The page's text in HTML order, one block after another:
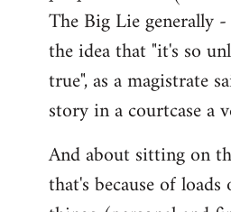
The Big Lie generally
the idea that "it's so
true", as a magistrate
story in a courtcase a
And about sitting on
that's because of